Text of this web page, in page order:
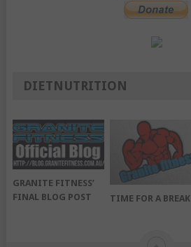
DIETNUTRITION
GRANITE FITNESS’
FINAL BLOG POST
TIME FOR A BREAK